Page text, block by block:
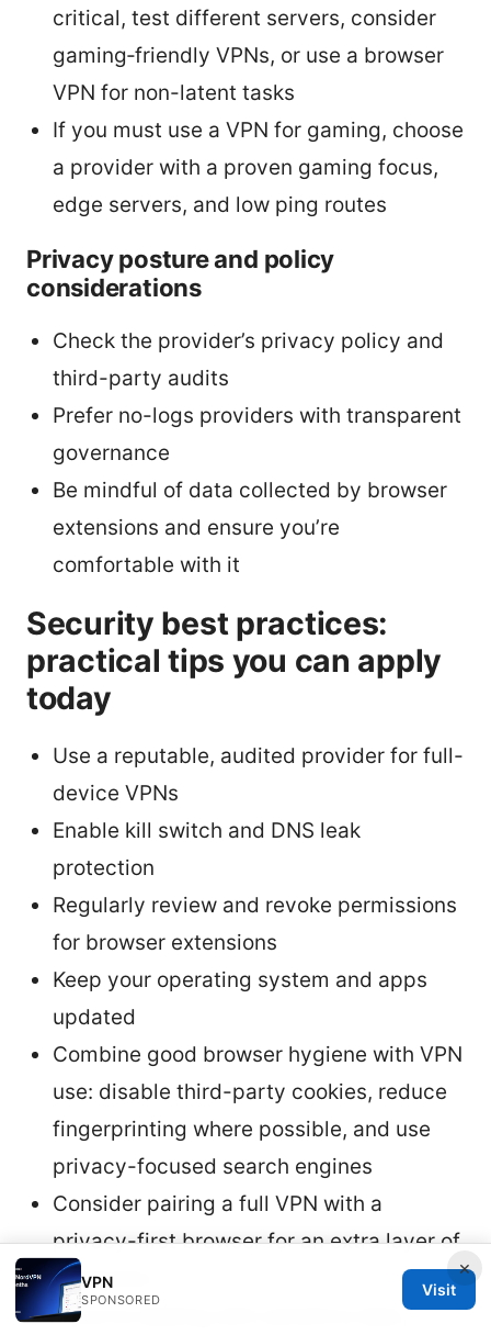
critical, test different servers, consider
gaming‑friendly VPNs, or use a browser
VPN for non-latent tasks
If you must use a VPN for gaming, choose
a provider with a proven gaming focus,
edge servers, and low ping routes
Privacy posture and policy
considerations
Check the provider’s privacy policy and
third-party audits
Prefer no-logs providers with transparent
governance
Be mindful of data collected by browser
extensions and ensure you’re
comfortable with it
Security best practices:
practical tips you can apply
today
Use a reputable, audited provider for full-
device VPNs
Enable kill switch and DNS leak
protection
Regularly review and revoke permissions
for browser extensions
Keep your operating system and apps
updated
Combine good browser hygiene with VPN
use: disable third-party cookies, reduce
fingerprinting where possible, and use
privacy-focused search engines
Consider pairing a full VPN with a
privacy-first browser for an extra layer of
protection
If you’re dealing with sensitive data,
×
VPN
SPONSORED
Visit